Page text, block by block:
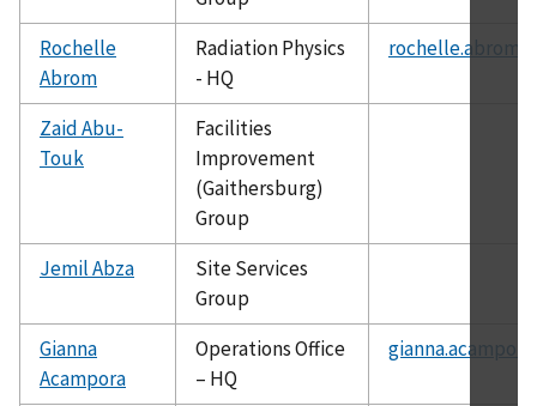
Rochelle
Abrom
Radiation Physics
- HQ
Zaid Abu-
Touk
Facilities
Improvement
(Gaithersburg)
Group
Jemil Abza
Site Services
Group
Gianna
Acampora
Operations Office
– HQ